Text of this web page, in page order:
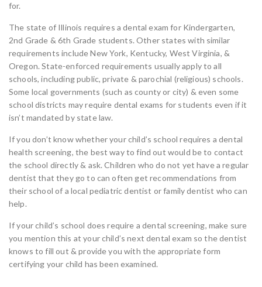
for.
The state of Illinois requires a dental exam for Kindergarten,
2nd Grade & 6th Grade students. Other states with similar
requirements include New York, Kentucky, West Virginia, &
Oregon. State-enforced requirements usually apply to all
schools, including public, private & parochial (religious) schools.
Some local governments (such as county or city) & even some
school districts may require dental exams for students even if it
isn’t mandated by state law.
If you don’t know whether your child’s school requires a dental
health screening, the best way to find out would be to contact
the school directly & ask. Children who do not yet have a regular
dentist that they go to can often get recommendations from
their school of a local pediatric dentist or family dentist who can
help.
If your child’s school does require a dental screening, make sure
you mention this at your child’s next dental exam so the dentist
knows to fill out & provide you with the appropriate form
certifying your child has been examined.